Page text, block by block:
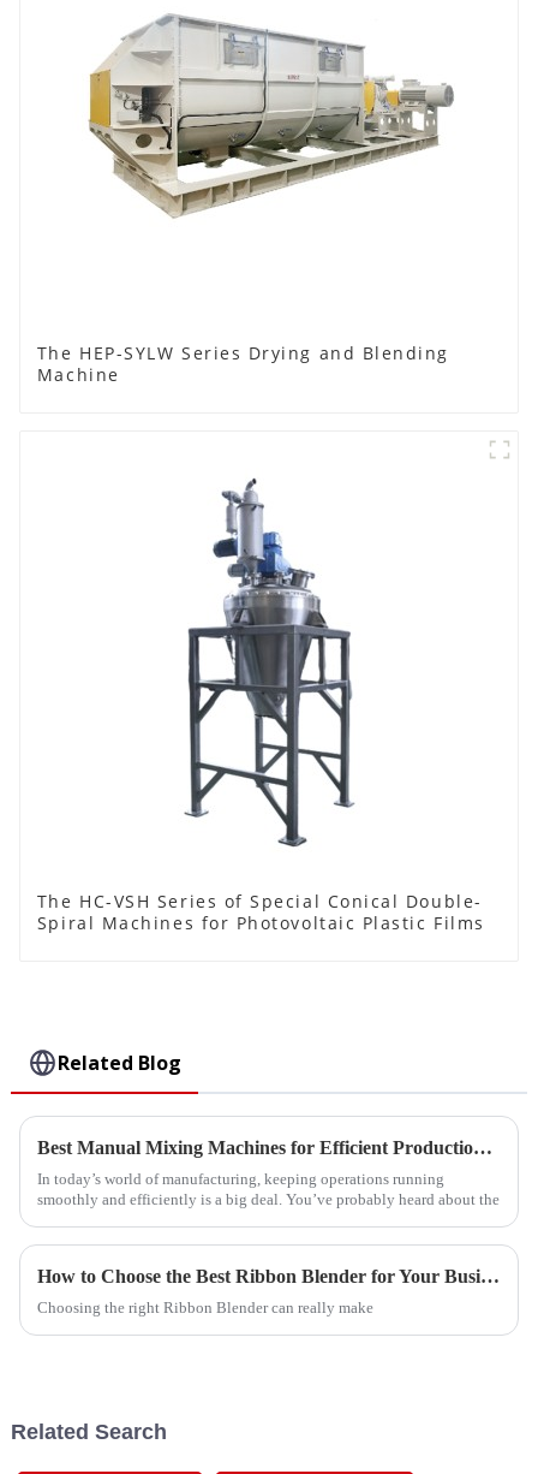
The HEP-SYLW Series Drying and Blending
Machine
The HC-VSH Series of Special Conical Double-
Spiral Machines for Photovoltaic Plastic Films
Related Blog
Best Manual Mixing Machines for Efficient Production Solutions?
In today’s world of manufacturing, keeping operations running
smoothly and efficiently is a big deal. You’ve probably heard about the
How to Choose the Best Ribbon Blender for Your Business?
Choosing the right Ribbon Blender can really make
Related Search